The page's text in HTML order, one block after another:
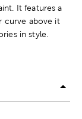
It features a
curve above it
in style.